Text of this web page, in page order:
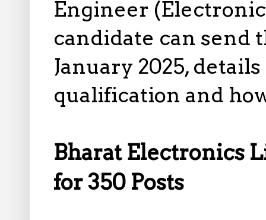
Engineer
candidate can send
January 2025,
qualification and
Bharat Electronics
for 350 Posts